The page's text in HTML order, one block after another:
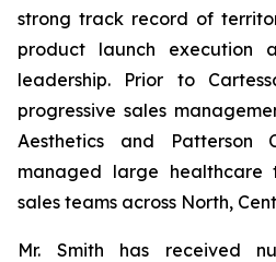
strong track record of
product launch execution
leadership. Prior to
progressive sales
Aesthetics and Patterson
managed large healthcare
sales teams across North,
Mr. Smith has received